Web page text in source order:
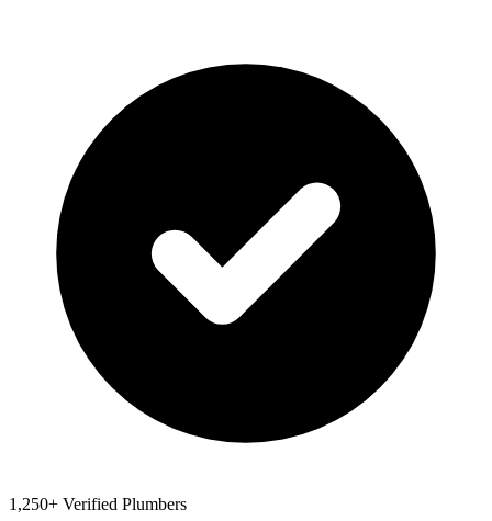
1,250+ Verified Plumbers